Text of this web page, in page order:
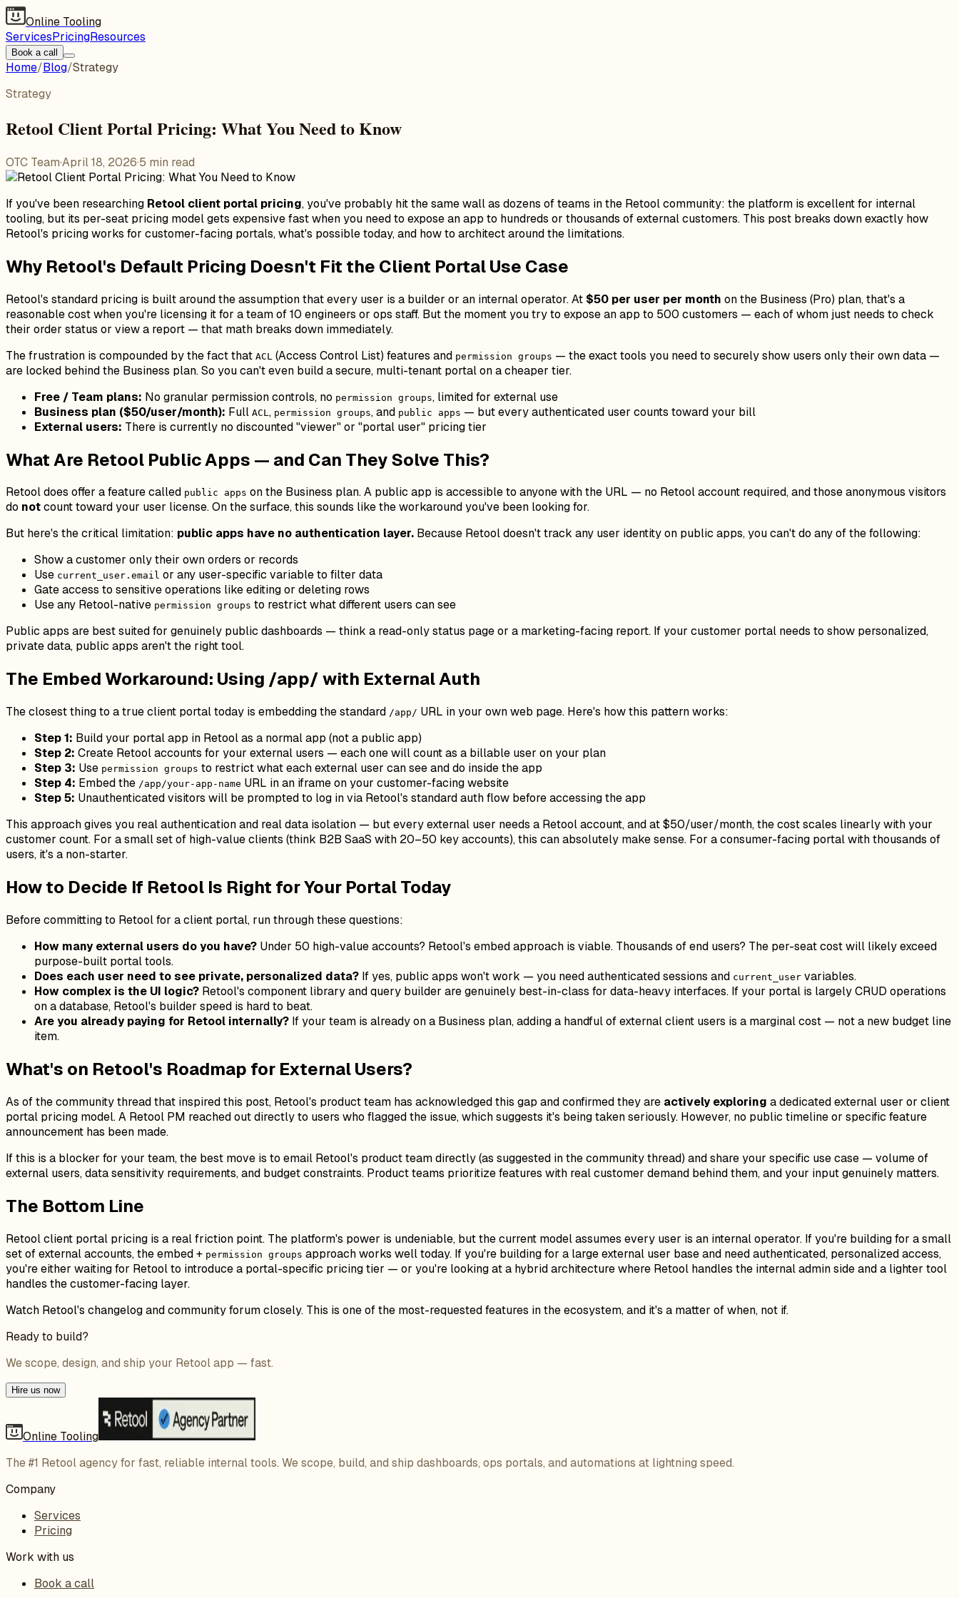
Online Tooling
ServicesPricingResources
Book a call
Home/Blog/Strategy
Strategy
Retool Client Portal Pricing: What You Need to Know
OTC Team·April 18, 2026·5 min read
If you've been researching Retool client portal pricing, you've probably hit the same wall as dozens of teams in the Retool community: the platform is excellent for internal
tooling, but its per-seat pricing model gets expensive fast when you need to expose an app to hundreds or thousands of external customers. This post breaks down exactly how
Retool's pricing works for customer-facing portals, what's possible today, and how to architect around the limitations.
Why Retool's Default Pricing Doesn't Fit the Client Portal Use Case
Retool's standard pricing is built around the assumption that every user is a builder or an internal operator. At $50 per user per month on the Business (Pro) plan, that's a
reasonable cost when you're licensing it for a team of 10 engineers or ops staff. But the moment you try to expose an app to 500 customers — each of whom just needs to check
their order status or view a report — that math breaks down immediately.
The frustration is compounded by the fact that ACL (Access Control List) features and permission groups — the exact tools you need to securely show users only their own data —
are locked behind the Business plan. So you can't even build a secure, multi-tenant portal on a cheaper tier.
Free / Team plans: No granular permission controls, no permission groups, limited for external use
Business plan ($50/user/month): Full ACL , permission groups, and public apps — but every authenticated user counts toward your bill
External users: There is currently no discounted "viewer" or "portal user" pricing tier
What Are Retool Public Apps — and Can They Solve This?
Retool does offer a feature called public apps on the Business plan. A public app is accessible to anyone with the URL — no Retool account required, and those anonymous visitors
do notcount toward your user license. On the surface, this sounds like the workaround you've been looking for.
But here's the critical limitation: public apps have no authentication layer. Because Retool doesn't track any user identity on public apps, you can't do any of the following:
Show a customer only their own orders or records
Use current_user.email or any user-specific variable to filter data
Gate access to sensitive operations like editing or deleting rows
Use any Retool-native permission groups to restrict what different users can see
Public apps are best suited for genuinely public dashboards — think a read-only status page or a marketing-facing report. If your customer portal needs to show personalized,
private data, public apps aren't the right tool.
The Embed Workaround: Using /app/ with External Auth
The closest thing to a true client portal today is embedding the standard /app/ URL in your own web page. Here's how this pattern works:
Step 1: Build your portal app in Retool as a normal app (not a public app)
Step 2: Create Retool accounts for your external users — each one will count as a billable user on your plan
Step 3: Use permission groups to restrict what each external user can see and do inside the app
Step 4: Embed the /app/your-app-name URL in an iframe on your customer-facing website
Step 5: Unauthenticated visitors will be prompted to log in via Retool's standard auth flow before accessing the app
This approach gives you real authentication and real data isolation — but every external user needs a Retool account, and at $50/user/month, the cost scales linearly with your
customer count. For a small set of high-value clients (think B2B SaaS with 20–50 key accounts), this can absolutely make sense. For a consumer-facing portal with thousands of
users, it's a non-starter.
How to Decide If Retool Is Right for Your Portal Today
Before committing to Retool for a client portal, run through these questions:
How many external users do you have? Under 50 high-value accounts? Retool's embed approach is viable. Thousands of end users? The per-seat cost will likely exceed
purpose-built portal tools.
Does each user need to see private, personalized data? If yes, public apps won't work — you need authenticated sessions and current_user variables.
How complex is the UI logic? Retool's component library and query builder are genuinely best-in-class for data-heavy interfaces. If your portal is largely CRUD operations
on a database, Retool's builder speed is hard to beat.
Are you already paying for Retool internally? If your team is already on a Business plan, adding a handful of external client users is a marginal cost — not a new budget line
item.
What's on Retool's Roadmap for External Users?
As of the community thread that inspired this post, Retool's product team has acknowledged this gap and confirmed they are actively exploring a dedicated external user or client
portal pricing model. A Retool PM reached out directly to users who flagged the issue, which suggests it's being taken seriously. However, no public timeline or specific feature
announcement has been made.
If this is a blocker for your team, the best move is to email Retool's product team directly (as suggested in the community thread) and share your specific use case — volume of
external users, data sensitivity requirements, and budget constraints. Product teams prioritize features with real customer demand behind them, and your input genuinely matters.
The Bottom Line
Retool client portal pricing is a real friction point. The platform's power is undeniable, but the current model assumes every user is an internal operator. If you're building for a small
set of external accounts, the embed + permission groups approach works well today. If you're building for a large external user base and need authenticated, personalized access,
you're either waiting for Retool to introduce a portal-specific pricing tier — or you're looking at a hybrid architecture where Retool handles the internal admin side and a lighter tool
handles the customer-facing layer.
Watch Retool's changelog and community forum closely. This is one of the most-requested features in the ecosystem, and it's a matter of when, not if.
Ready to build?
We scope, design, and ship your Retool app — fast.
Hire us now
Online Tooling
The #1 Retool agency for fast, reliable internal tools. We scope, build, and ship dashboards, ops portals, and automations at lightning speed.
Company
Services
Pricing
Work with us
Book a call